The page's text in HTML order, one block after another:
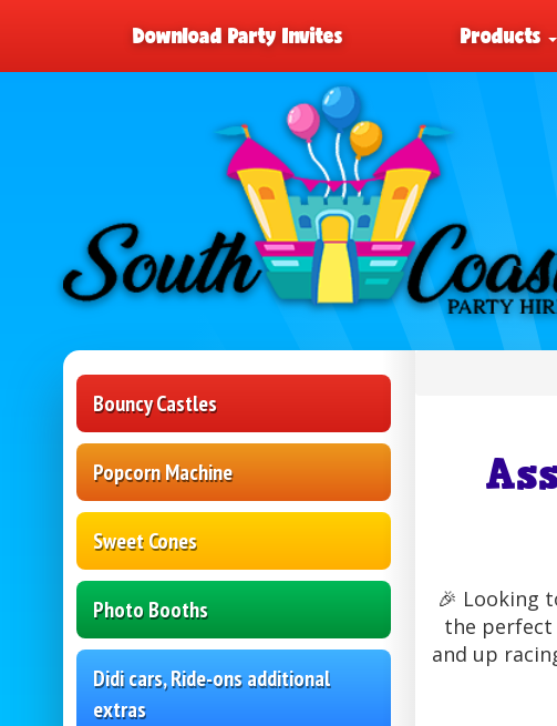
Download Party Invites Products
Bouncy Castles
Popcorn Machine
Sweet Cones
Photo Booths
Didi cars, Ride-ons additional
extras
🎉 Looking
the perfect
and up